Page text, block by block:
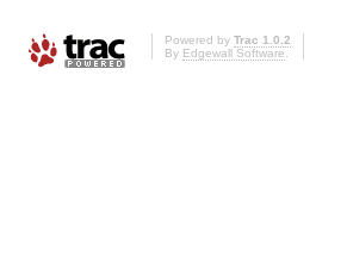
Powered by Trac 1.0.2
By Edgewall Software